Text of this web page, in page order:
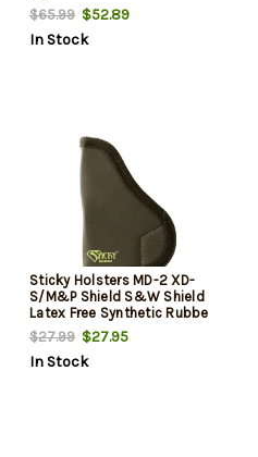
$65.99 $52.89
In Stock
Sticky Holsters MD-2 XD-
S/M&P Shield S&W Shield
Latex Free Synthetic Rubbe
$27.99 $27.95
In Stock